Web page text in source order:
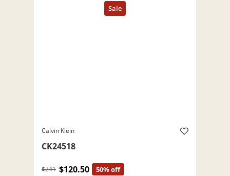
Calvin Klein
CK24518
$241 $120.50 50% off